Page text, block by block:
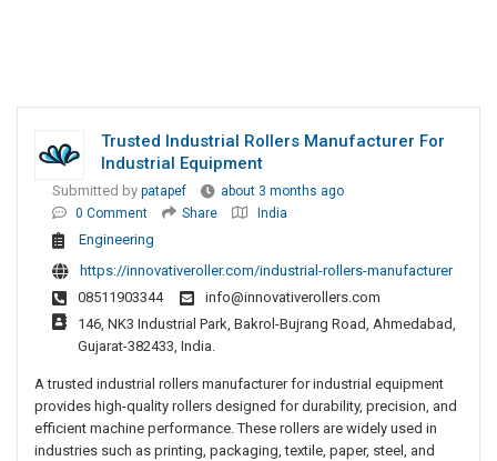
Trusted Industrial Rollers Manufacturer For
Industrial Equipment
Submitted by patapef
about 3 months ago
0 Comment
Share India
Engineering
https://innovativeroller.com/industrial-rollers-manufacturer
08511903344
info@innovativerollers.com
146, NK3 Industrial Park, Bakrol-Bujrang Road, Ahmedabad,
Gujarat-382433, India.
A trusted industrial rollers manufacturer for industrial equipment
provides high-quality rollers designed for durability, precision, and
efficient machine performance. These rollers are widely used in
industries such as printing, packaging, textile, paper, steel, and